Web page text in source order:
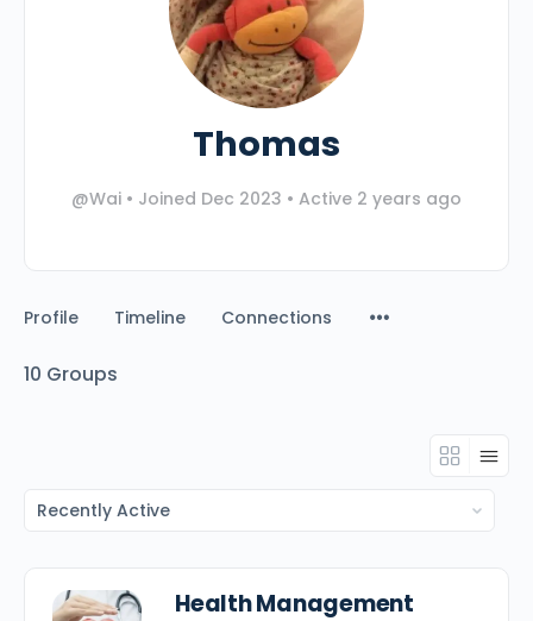
Thomas
@Wai • Joined Dec 2023 • Active 2 years ago
Profile Timeline Connections
10 Groups
Order
By:
Health Management